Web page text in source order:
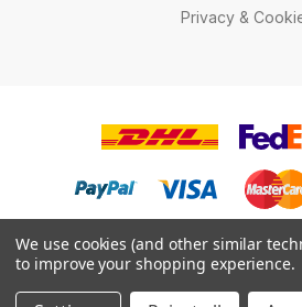
Privacy &
© 2026 LabelExpert.ca .All
We use cookies (and other similar
to improve your shopping experience.